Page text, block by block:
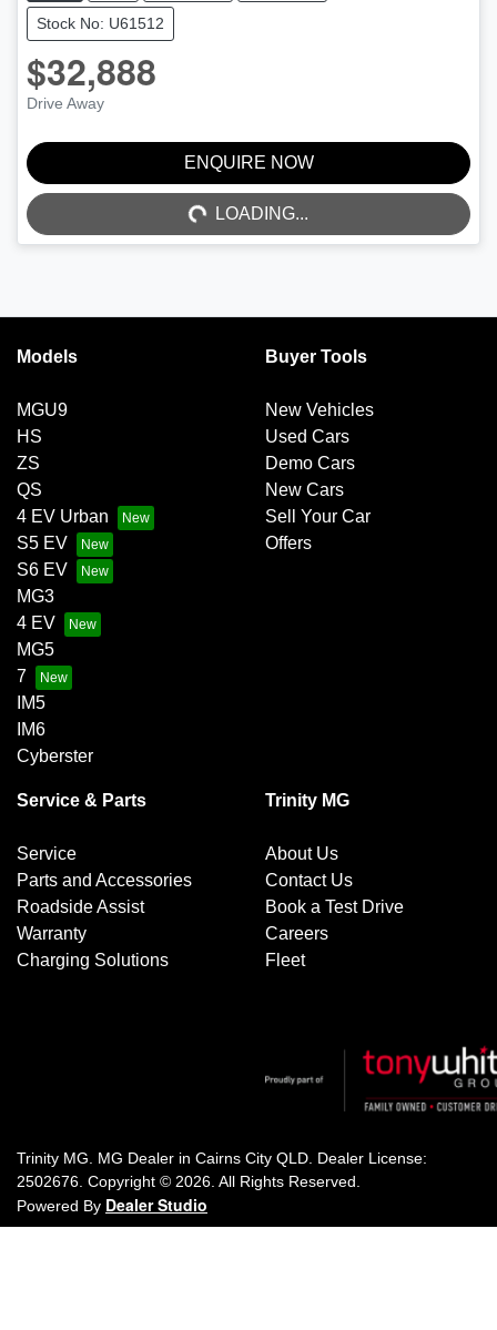
Stock No: U61512
$32,888
Drive Away
ENQUIRE NOW
LOADING...
LOADING...
Models
MGU9
HS
ZS
QS
4 EV Urban
S5 EV
S6 EV
MG3
4 EV
MG5
7
IM5
IM6
Cyberster
Buyer Tools
New Vehicles
Used Cars
Demo Cars
New Cars
Sell Your Car
Offers
Service & Parts
Service
Parts and Accessories
Roadside Assist
Warranty
Charging Solutions
Trinity MG
About Us
Contact Us
Book a Test Drive
Careers
Fleet
Trinity MG MG Dealer in Cairns City QLD Dealer License:
2502676 Copyright © 2026 . All Rights Reserved.
Powered By Dealer Studio